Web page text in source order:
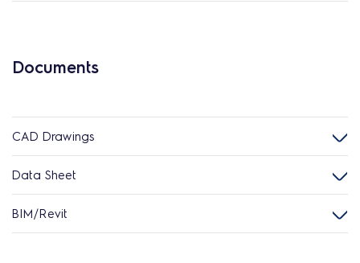
Documents
CAD Drawings
Data Sheet
BIM/Revit